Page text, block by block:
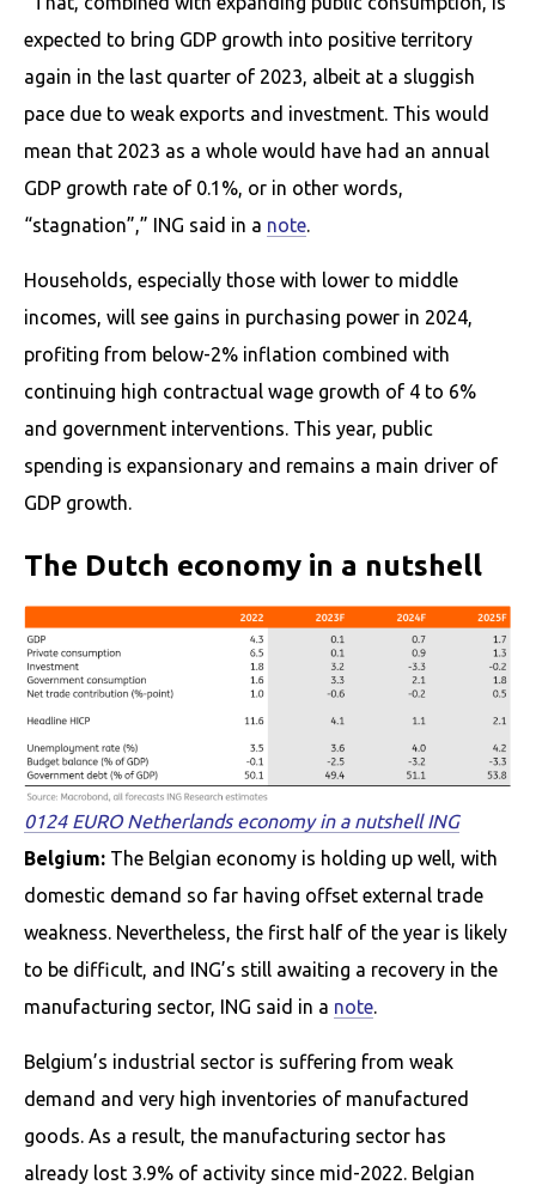
expected to bring GDP growth into positive territory
again in the last quarter of 2023, albeit at a sluggish
pace due to weak exports and investment. This would
mean that 2023 as a whole would have had an annual
GDP growth rate of 0.1%, or in other words,
“stagnation”,” ING said in a note
Households, especially those with lower to middle
incomes, will see gains in purchasing power in 2024,
profiting from below-2% inflation combined with
continuing high contractual wage growth of 4 to 6%
and government interventions. This year, public
spending is expansionary and remains a main driver of
GDP growth.
The Dutch economy in a nutshell
0124 EURO Netherlands economy in a nutshell ING
Belgium: The Belgian economy is holding up well, with
domestic demand so far having offset external trade
weakness. Nevertheless, the first half of the year is likely
to be difficult, and ING’s still awaiting a recovery in the
manufacturing sector, ING said in a note.
Belgium’s industrial sector is suffering from weak
demand and very high inventories of manufactured
goods. As a result, the manufacturing sector has
already lost 3.9% of activity since mid-2022. Belgian